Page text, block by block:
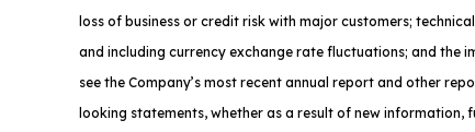
loss of business or credit risk with major customers;
and including currency exchange rate fluctuations; and the
see the Company’s most recent annual report and other
looking statements, whether as a result of new